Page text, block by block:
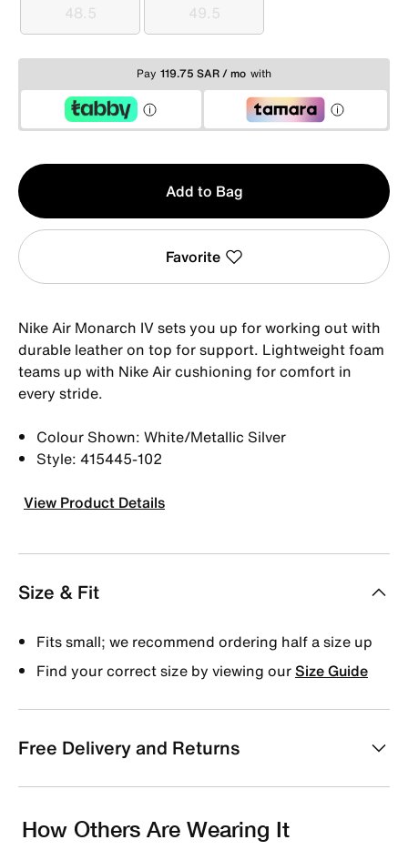
48.5
48.5 49.5
49.5
Pay 119.75 SAR / mo with
Qty
1
Add to Bag
Favorite
Nike Air Monarch IV sets you up for working out with
durable leather on top for support. Lightweight foam
teams up with Nike Air cushioning for comfort in
every stride.
Colour Shown: White/Metallic Silver
Style: 415445-102
View Product Details
Size & Fit
Fits small; we recommend ordering half a size up
Find your correct size by viewing ourSize Guide
Free Delivery and Returns